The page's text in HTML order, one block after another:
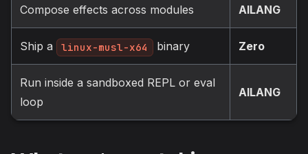
Compose effects across modules AILANG
Ship a linux-musl-x64 binary Zero
Run inside a sandboxed REPL or eval
loop
AILANG